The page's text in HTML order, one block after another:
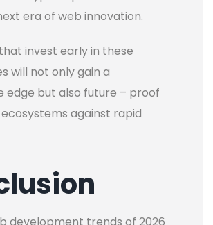
era of web innovation.
invest early in these
will not only gain a
edge but also future – proof
against rapid
development trends of 2026